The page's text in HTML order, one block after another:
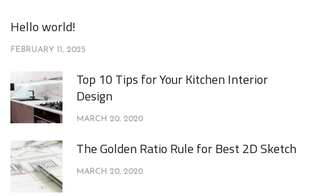
Hello world!
FEBRUARY 11, 2025
Top 10 Tips for Your Kitchen Interior
Design
MARCH 20, 2020
The Golden Ratio Rule for Best 2D Sketch
MARCH 20, 2020